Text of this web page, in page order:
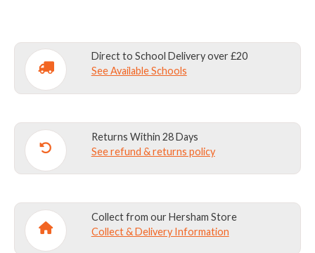
Direct to School Delivery over £20
See Available Schools
Returns Within 28 Days
See refund & returns policy
Collect from our Hersham Store
Collect & Delivery Information